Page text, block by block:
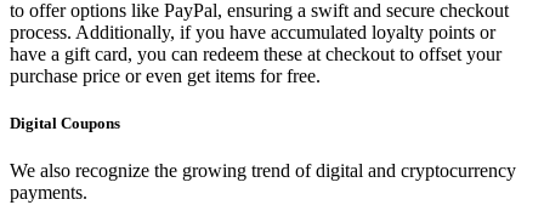
to offer options like PayPal, ensuring a swift and secure checkout
process. Additionally, if you have accumulated loyalty points or
have a gift card, you can redeem these at checkout to offset your
purchase price or even get items for free.
Digital Coupons
We also recognize the growing trend of digital and cryptocurrency
payments.